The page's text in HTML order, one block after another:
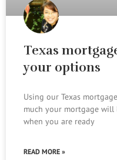
Texas
your options
Using our Texas
much your mortgage
when you are ready
READ MORE »